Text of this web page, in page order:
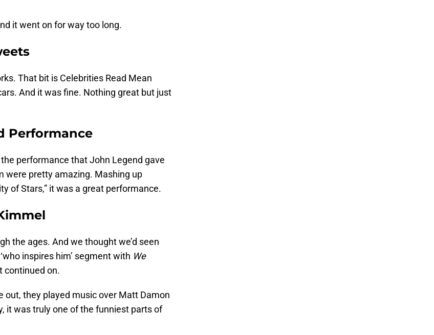
it went on for way too long.
That bit is Celebrities Read Mean
And it was fine. Nothing great but just
Performance
the performance that John Legend gave
were pretty amazing. Mashing up
of Stars,” it was a great performance.
the ages. And we thought we’d seen
inspires him’ segment with We
continued on.
out, they played music over Matt Damon
it was truly one of the funniest parts of